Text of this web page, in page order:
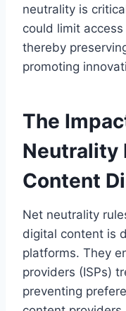
neutrality is
could limit
thereby
promoting
The
Neutrality
Content
Net neutrality
digital content is
platforms. They
providers (ISPs)
preventing